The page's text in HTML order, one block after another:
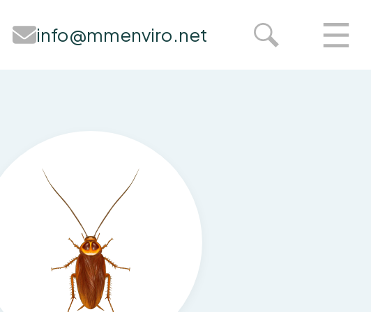
info@mmenviro.net